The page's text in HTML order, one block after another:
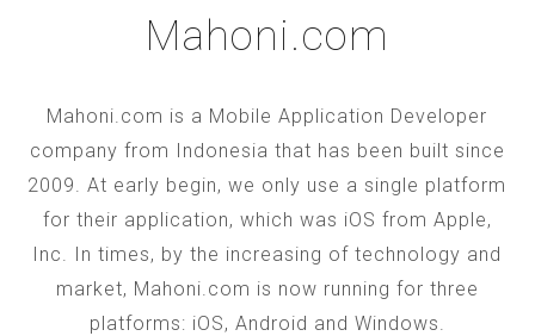
Mahoni.com
Mahoni.com is a Mobile Application Developer
company from Indonesia that has been built since
2009. At early begin, we only use a single platform
for their application, which was iOS from Apple,
Inc. In times, by the increasing of technology and
market, Mahoni.com is now running for three
platforms: iOS, Android and Windows.